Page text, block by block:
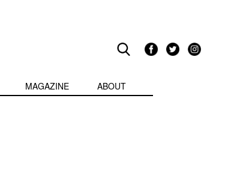
MAGAZINE ABOUT